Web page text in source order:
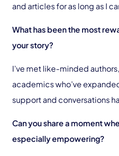
and articles for as long as I
What has been the most
your story?
I’ve met like-minded
academics who’ve
support and conversations
Can you share a moment
especially empowering?